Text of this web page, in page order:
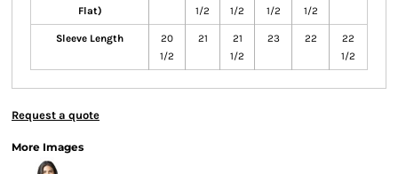
Flat)
1/2
1/2
1/2
1/2
Sleeve Length
20
1/2
21
21
1/2
23 22
22
1/2
Request a quote
More Images